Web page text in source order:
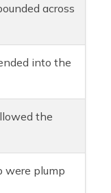
across
into the
the
were plump